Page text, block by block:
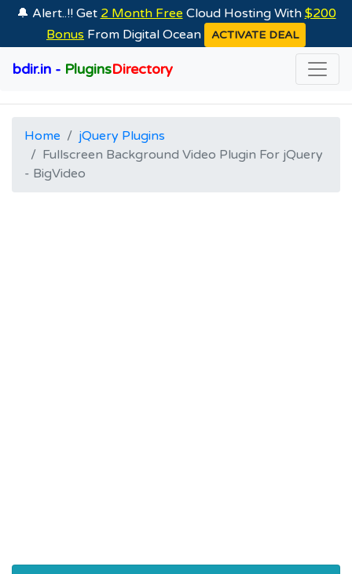
🔔 Alert..!! Get 2 Month Free Cloud Hosting With $200
Bonus From Digital Ocean ACTIVATE DEAL
bdir.in - PluginsDirectory
Home
jQuery Plugins
Fullscreen Background Video Plugin For jQuery
- BigVideo